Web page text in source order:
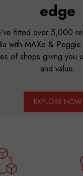
edge
fitted over 5,000
with MAXe &
of shops giving you
and value.
EXPLORE NOW